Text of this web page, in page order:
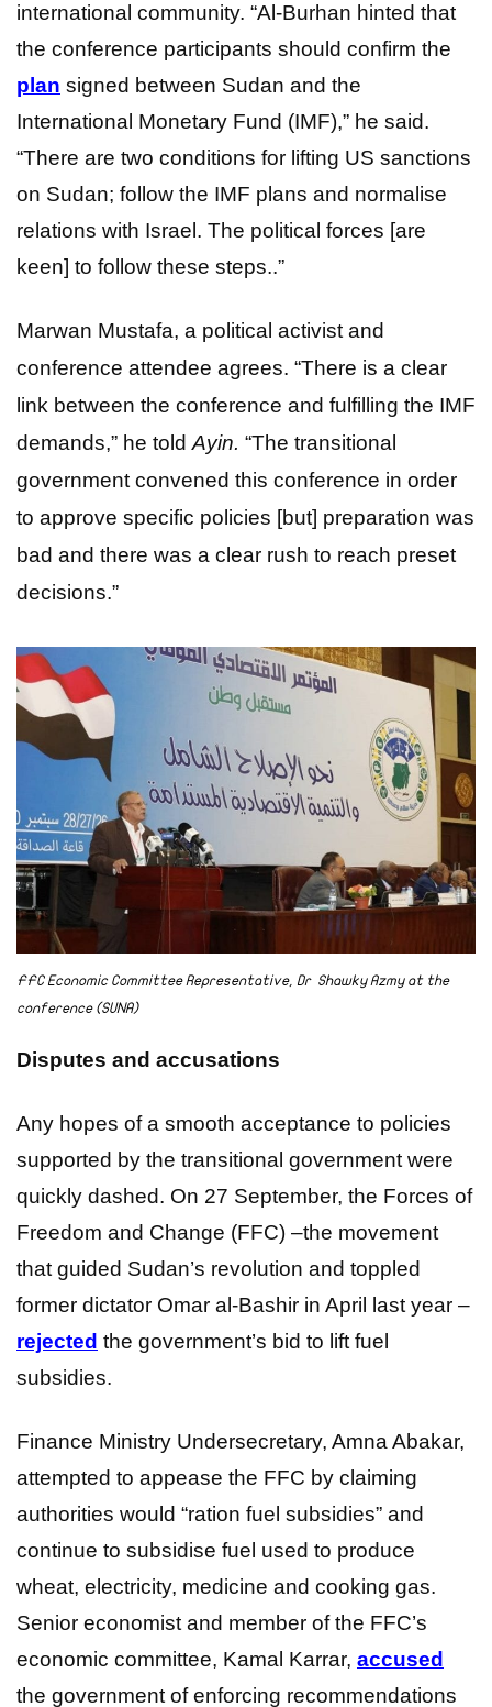
international community. “Al-Burhan hinted that
the conference participants should confirm the
plan signed between Sudan and the
International Monetary Fund (IMF),” he said.
“There are two conditions for lifting US sanctions
on Sudan; follow the IMF plans and normalise
relations with Israel. The political forces [are
keen] to follow these steps..”
Marwan Mustafa, a political activist and
conference attendee agrees. “There is a clear
link between the conference and fulfilling the IMF
demands,” he told Ayin. “The transitional
government convened this conference in order
to approve specific policies [but] preparation was
bad and there was a clear rush to reach preset
decisions.”
FFC Economic Committee Representative, Dr Shawky Azmy at the
conference (SUNA)
Disputes and accusations
Any hopes of a smooth acceptance to policies
supported by the transitional government were
quickly dashed. On 27 September, the Forces of
Freedom and Change (FFC) –the movement
that guided Sudan’s revolution and toppled
former dictator Omar al-Bashir in April last year –
rejected the government’s bid to lift fuel
subsidies.
Finance Ministry Undersecretary, Amna Abakar,
attempted to appease the FFC by claiming
authorities would “ration fuel subsidies” and
continue to subsidise fuel used to produce
wheat, electricity, medicine and cooking gas.
Senior economist and member of the FFC’s
economic committee, Kamal Karrar, accused
the government of enforcing recommendations